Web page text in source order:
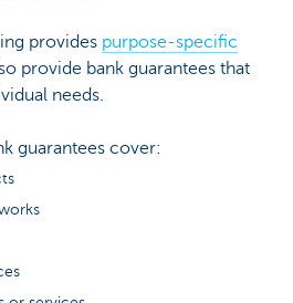
provides purpose-specific
provide bank guarantees that
needs.
guarantees cover: